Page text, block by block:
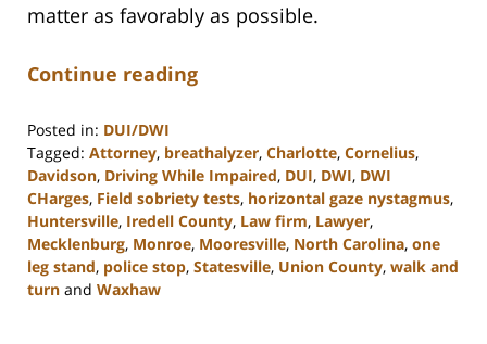
matter as favorably as possible.
Continue reading
Posted in: DUI/DWI
Tagged: Attorney, breathalyzer, Charlotte, Cornelius,
Davidson, Driving While Impaired, DUI, DWI, DWI
CHarges, Field sobriety tests, horizontal gaze nystagmus,
Huntersville, Iredell County, Law firm, Lawyer,
Mecklenburg, Monroe, Mooresville, North Carolina, one
leg stand, police stop, Statesville, Union County, walk and
turn and Waxhaw